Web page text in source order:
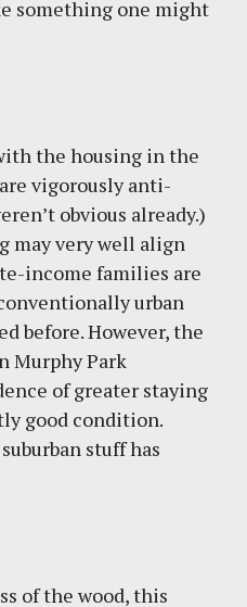
something one might
the housing in the
vigorously anti-
obvious already.)
may very well align
income families are
urban
before. However, the
Murphy Park
of greater staying
good condition.
stuff has
of the wood, this